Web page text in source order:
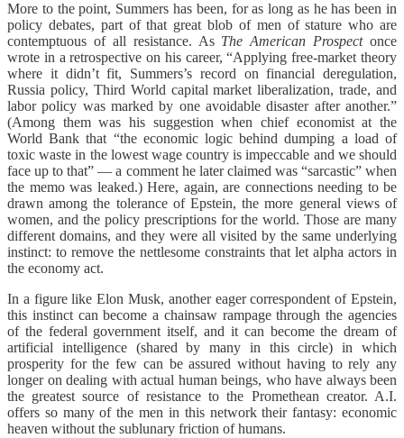
More to the point, Summers has been, for as long as he has been in
policy debates, part of that great blob of men of stature who are
contemptuous of all resistance. As The American Prospectonce
wrote in a retrospective on his career, “Applying free-market theory
where it didn’t fit, Summers’s record on financial deregulation,
Russia policy, Third World capital market liberalization, trade, and
labor policy was marked by one avoidable disaster after another.”
(Among them was his suggestion when chief economist at the
World Bank that “the economic logic behind dumping a load of
toxic waste in the lowest wage country is impeccable and we should
face up to that” — a comment he later claimed was “sarcastic” when
the memo was leaked.) Here, again, are connections needing to be
drawn among the tolerance of Epstein, the more general views of
women, and the policy prescriptions for the world. Those are many
different domains, and they were all visited by the same underlying
instinct: to remove the nettlesome constraints that let alpha actors in
the economy act.
In a figure like Elon Musk, another eager correspondent of Epstein,
this instinct can become a chainsaw rampage through the agencies
of the federal government itself, and it can become the dream of
artificial intelligence (shared by many in this circle) in which
prosperity for the few can be assured without having to rely any
longer on dealing with actual human beings, who have always been
the greatest source of resistance to the Promethean creator. A.I.
offers so many of the men in this network their fantasy: economic
heaven without the sublunary friction of humans.